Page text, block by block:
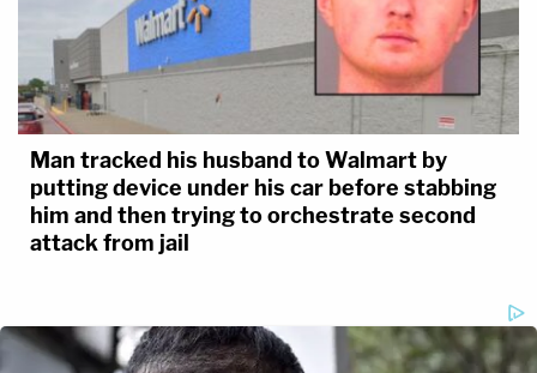
Man tracked his husband to Walmart by
putting device under his car before stabbing
him and then trying to orchestrate second
attack from jail